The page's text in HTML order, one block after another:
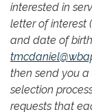
interested in
letter of interest
and date of
then send you
selection
requests that